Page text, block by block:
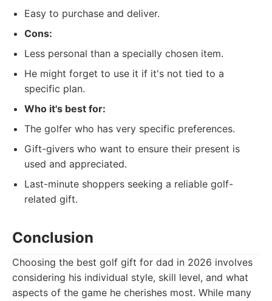
Easy to purchase and deliver.
Cons:
Less personal than a specially chosen item.
He might forget to use it if it's not tied to a
specific plan.
Who it's best for:
The golfer who has very specific preferences.
Gift-givers who want to ensure their present is
used and appreciated.
Last-minute shoppers seeking a reliable golf-
related gift.
Conclusion
Choosing the best golf gift for dad in 2026 involves
considering his individual style, skill level, and what
aspects of the game he cherishes most. While many